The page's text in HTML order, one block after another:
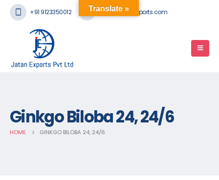
+91 9123350012 mail@jatanexports.com
Ginkgo Biloba 24, 24/6
HOME GINKGO BILOBA 24, 24/6
Translate »